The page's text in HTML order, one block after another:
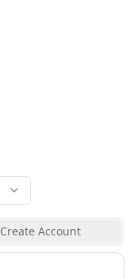
Create Account